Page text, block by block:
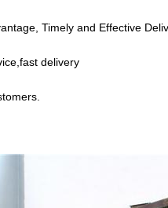
Timely and Effective
delivery